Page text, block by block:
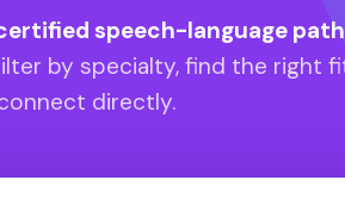
speech-language
by specialty, find the right
directly.